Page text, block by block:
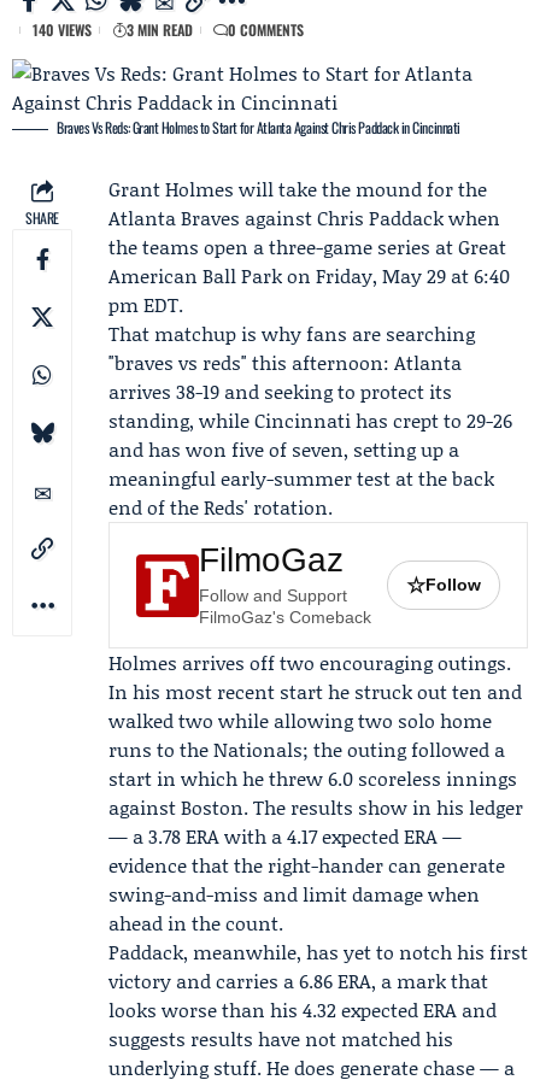
140 VIEWS 3 MIN READ 0 COMMENTS
Braves Vs Reds: Grant Holmes to Start for Atlanta Against Chris Paddack in Cincinnati
SHARE
Grant Holmes will take the mound for the
Atlanta Braves againstChris Paddackwhen
the teams open a three-game series at Great
American Ball Park on Friday, May 29 at 6:40
pm EDT.
That matchup is why fans are searching
"braves vs reds" this afternoon: Atlanta
arrives 38-19 and seeking to protect its
standing, while Cincinnati has crept to 29-26
and has won five of seven, setting up a
meaningful early-summer test at the back
end of the Reds' rotation.
FilmoGaz
Follow and Support
FilmoGaz's Comeback
☆Follow
Holmes arrives off two encouraging outings.
In his most recent start he struck out ten and
walked two while allowing two solo home
runs to the Nationals; the outing followed a
start in which he threw 6.0 scoreless innings
against Boston. The results show in his ledger
— a 3.78 ERA with a 4.17 expected ERA —
evidence that the right-hander can generate
swing-and-miss and limit damage when
ahead in the count.
Paddack, meanwhile, has yet to notch his first
victory and carries a 6.86 ERA, a mark that
looks worse than his 4.32 expected ERA and
suggests results have not matched his
underlying stuff. He does generate chase — a